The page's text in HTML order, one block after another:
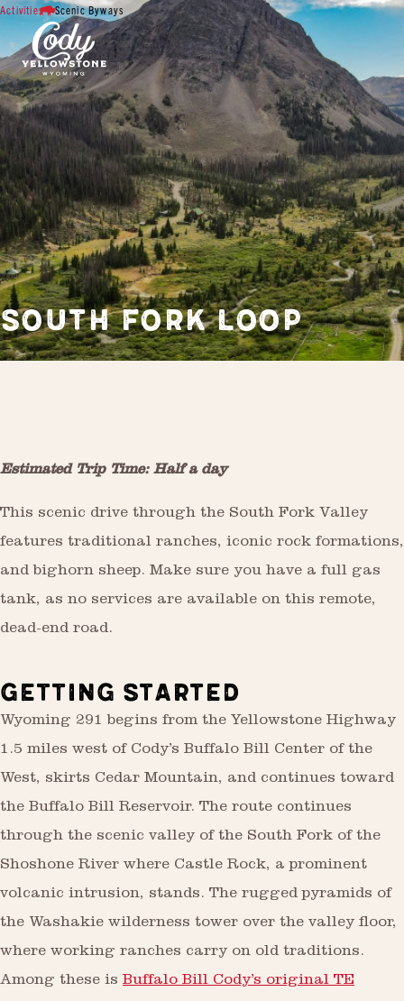
SOUTH FORK LOOP
Activities Scenic Byways
Estimated Trip Time: Half a day
This scenic drive through the South Fork Valley
features traditional ranches, iconic rock formations,
and bighorn sheep. Make sure you have a full gas
tank, as no services are available on this remote,
dead-end road.
GETTING STARTED
Wyoming 291 begins from the Yellowstone Highway
1.5 miles west of Cody’s Buffalo Bill Center of the
West, skirts Cedar Mountain, and continues toward
the Buffalo Bill Reservoir. The route continues
through the scenic valley of the South Fork of the
Shoshone River where Castle Rock, a prominent
volcanic intrusion, stands. The rugged pyramids of
the Washakie wilderness tower over the valley floor,
where working ranches carry on old traditions.
Among these is Buffalo Bill Cody’s original TE